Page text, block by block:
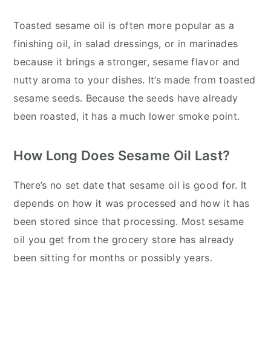
Toasted sesame oil is often more popular as a
finishing oil, in salad dressings, or in marinades
because it brings a stronger, sesame flavor and
nutty aroma to your dishes. It’s made from toasted
sesame seeds. Because the seeds have already
been roasted, it has a much lower smoke point.
How Long Does Sesame Oil Last?
There’s no set date that sesame oil is good for. It
depends on how it was processed and how it has
been stored since that processing. Most sesame
oil you get from the grocery store has already
been sitting for months or possibly years.